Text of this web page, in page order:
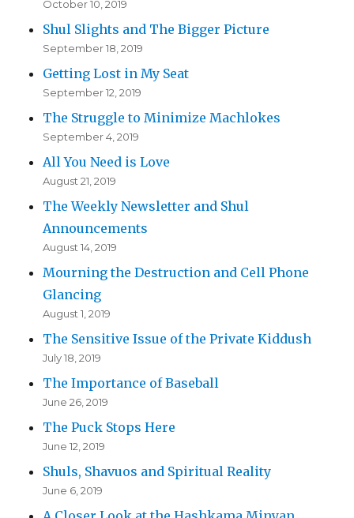
October 10, 2019
Shul Slights and The Bigger Picture
September 18, 2019
Getting Lost in My Seat
September 12, 2019
The Struggle to Minimize Machlokes
September 4, 2019
All You Need is Love
August 21, 2019
The Weekly Newsletter and Shul
Announcements
August 14, 2019
Mourning the Destruction and Cell Phone
Glancing
August 1, 2019
The Sensitive Issue of the Private Kiddush
July 18, 2019
The Importance of Baseball
June 26, 2019
The Puck Stops Here
June 12, 2019
Shuls, Shavuos and Spiritual Reality
June 6, 2019